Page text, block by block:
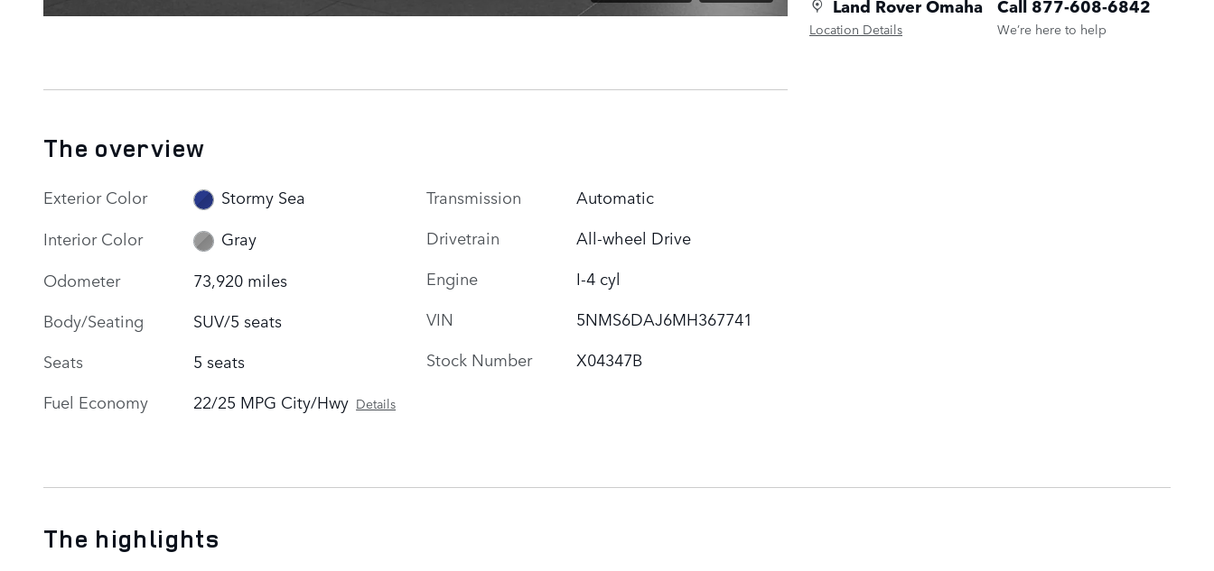
Land Rover Omaha
Location Details
Call 877-608-6842
We’re here to help
The overview
Exterior Color
Stormy Sea
Interior Color
Gray
Odometer
73,920 miles
Body/Seating
SUV/5 seats
Seats
5 seats
Fuel Economy
22/25 MPG City/Hwy Details
Transmission
Automatic
Drivetrain
All-wheel Drive
Engine
I-4 cyl
VIN
5NMS6DAJ6MH367741
Stock Number
X04347B
The highlights